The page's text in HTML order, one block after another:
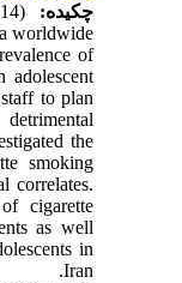
چکیده:
a worldwide
of
adolescent
staff to plan
the
smoking
correlates.
of cigarette
as well
in
Iran.